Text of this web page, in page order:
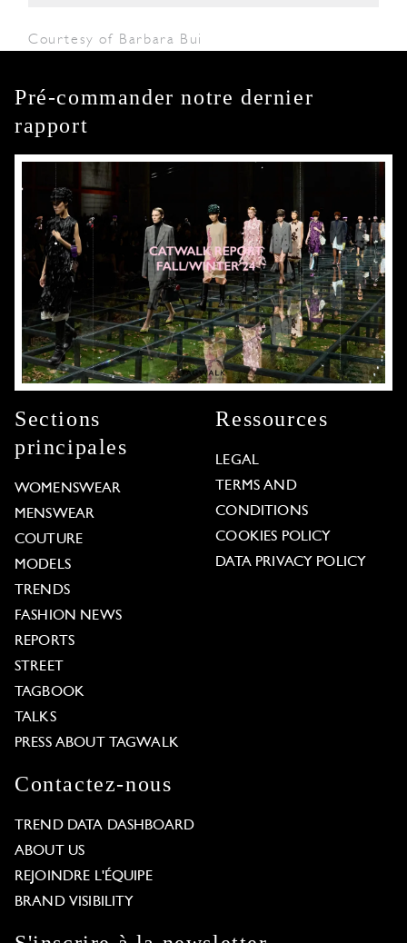
Courtesy of Barbara Bui
Pré-commander notre dernier
rapport
Sections
principales
WOMENSWEAR
MENSWEAR
COUTURE
MODELS
TRENDS
FASHION NEWS
REPORTS
STREET
TAGBOOK
TALKS
PRESS ABOUT TAGWALK
Ressources
LEGAL
TERMS AND
CONDITIONS
COOKIES POLICY
DATA PRIVACY POLICY
Contactez-nous
TREND DATA DASHBOARD
ABOUT US
REJOINDRE L'ÉQUIPE
BRAND VISIBILITY